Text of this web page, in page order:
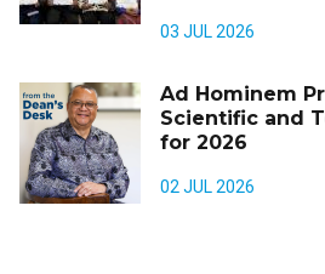
03 JUL 2026
Ad Hominem
Scientific and
for 2026
02 JUL 2026